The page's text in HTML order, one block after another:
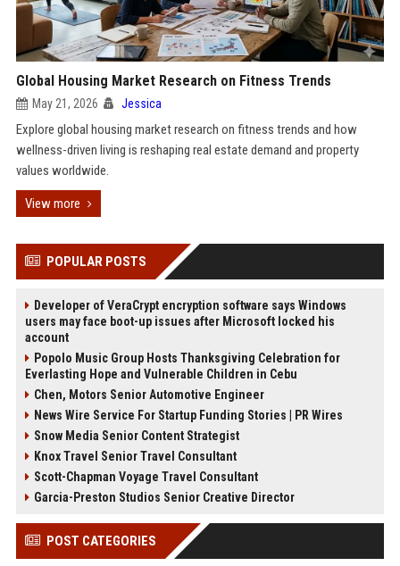
Global Housing Market Research on Fitness Trends
May 21, 2026 Jessica
Explore global housing market research on fitness trends and how
wellness-driven living is reshaping real estate demand and property
values worldwide.
View more
POPULAR POSTS
Developer of VeraCrypt encryption software says Windows
users may face boot-up issues after Microsoft locked his
account
Popolo Music Group Hosts Thanksgiving Celebration for
Everlasting Hope and Vulnerable Children in Cebu
Chen, Motors Senior Automotive Engineer
News Wire Service For Startup Funding Stories | PR Wires
Snow Media Senior Content Strategist
Knox Travel Senior Travel Consultant
Scott-Chapman Voyage Travel Consultant
Garcia-Preston Studios Senior Creative Director
POST CATEGORIES